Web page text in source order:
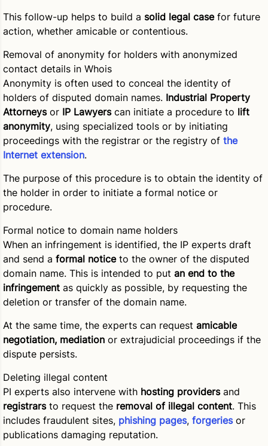
This follow-up helps to build a solid legal casefor future
action, whether amicable or contentious.
Removal of anonymity for holders with anonymized
contact details in Whois
Anonymity is often used to conceal the identity of
holders of disputed domain names. Industrial Property
Attorneysor IP Lawyerscan initiate a procedure to lift
anonymity, using specialized tools or by initiating
proceedings with the registrar or the registry of the
Internet extension.
The purpose of this procedure is to obtain the identity of
the holder in order to initiate a formal notice or
procedure.
Formal notice to domain name holders
When an infringement is identified, the IP experts draft
and send a formal noticeto the owner of the disputed
domain name. This is intended to put an end to the
infringement as quickly as possible, by requesting the
deletion or transfer of the domain name.
At the same time, the experts can request amicable
negotiation, mediation or extrajudicial proceedings if the
dispute persists.
Deleting illegal content
PI experts also intervene with hosting providersand
registrarsto request the removal of illegal content. This
includes fraudulent sites, phishing pages, forgeriesor
publications damaging reputation.